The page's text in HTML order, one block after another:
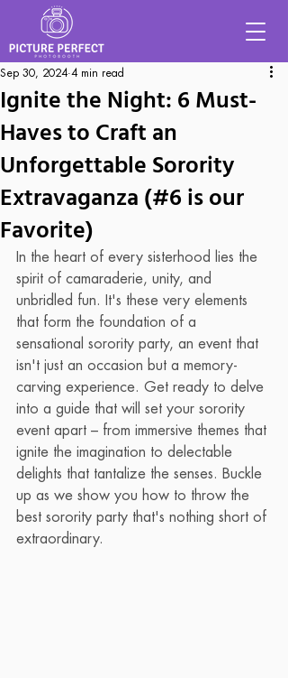
Ignite the Night: 6 Must-
Haves to Craft an
Unforgettable Sorority
Extravaganza (#6 is our
Favorite)
Sep 30, 2024 4 min read
In the heart of every sisterhood lies the
spirit of camaraderie, unity, and
unbridled fun. It's these very elements
that form the foundation of a
sensational sorority party, an event that
isn't just an occasion but a memory-
carving experience. Get ready to delve
into a guide that will set your sorority
event apart – from immersive themes that
ignite the imagination to delectable
delights that tantalize the senses. Buckle
up as we show you how to throw the
best sorority party that's nothing short of
extraordinary.